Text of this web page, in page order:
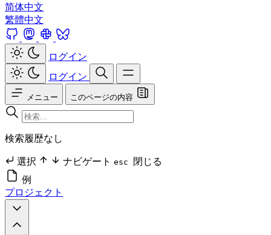
简体中文
繁體中文
ログイン
ログイン
メニュー このページの内容
検索履歴なし
選択 ナビゲート esc
閉じる
例
プロジェクト